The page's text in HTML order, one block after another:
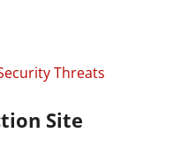
Site